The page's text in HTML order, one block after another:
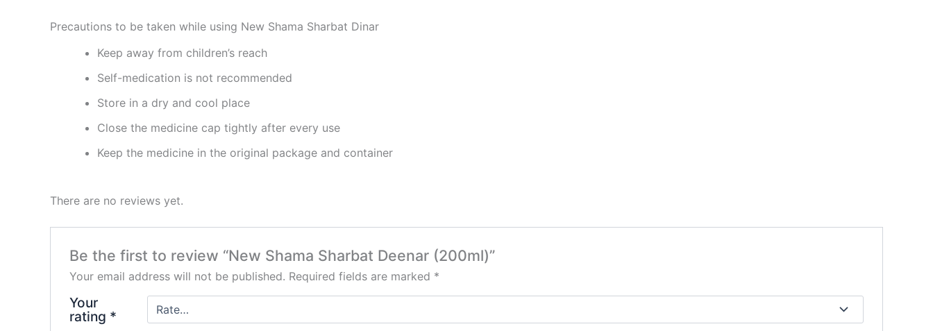
Precautions to be taken while using New Shama Sharbat Dinar
Keep away from children’s reach
Self-medication is not recommended
Store in a dry and cool place
Close the medicine cap tightly after every use
Keep the medicine in the original package and container
There are no reviews yet.
Be the first to review “New Shama Sharbat Deenar (200ml)”
Your email address will not be published. Required fields are marked *
Your
rating *